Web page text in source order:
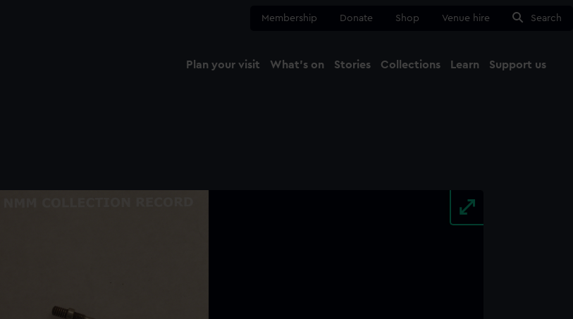
Membership Donate Shop Venue hire Search
Plan your visit What's on Stories Collections Learn Support us